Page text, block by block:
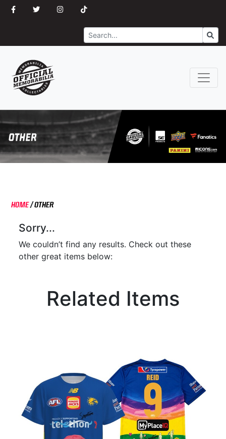
Search
HOME/OTHER
Sorry...
We couldn’t find any results. Check out these
other great items below:
Related Items